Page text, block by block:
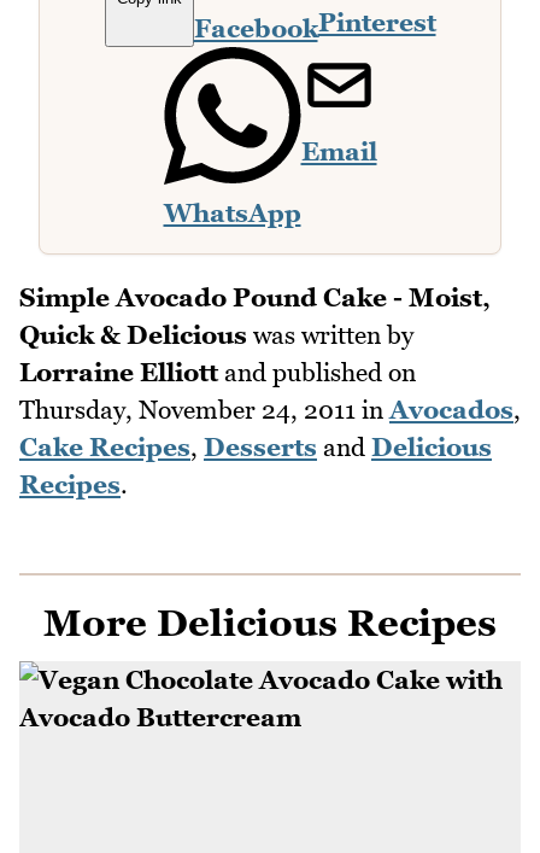
FacebookPinterest
WhatsApp
Email
Simple Avocado Pound Cake - Moist,
Quick & Delicious was written by
Lorraine Elliottand published on
Thursday, November 24, 2011 inAvocados,
Cake Recipes, Desserts and Delicious
Recipes.
More Delicious Recipes